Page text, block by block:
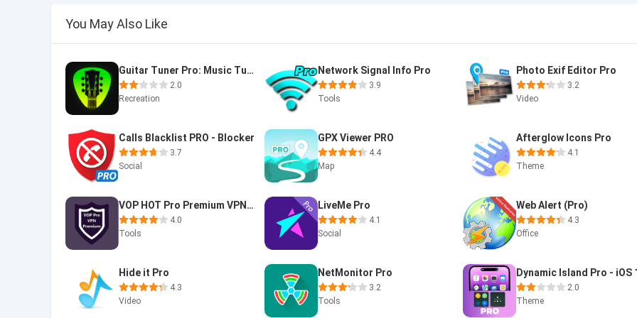
You May Also Like
Guitar Tuner Pro: Music Tuning
2.0
Recreation
Network Signal Info Pro
3.9
Tools
Photo Exif Editor Pro
3.2
Video
Calls Blacklist PRO - Blocker
3.7
Social
GPX Viewer PRO
4.4
Map
Afterglow Icons Pro
4.1
Theme
VOP HOT Pro Premium VPN -100% secure Safe Browsing
4.0
Tools
LiveMe Pro
4.1
Social
Web Alert (Pro)
4.3
Office
Hide it Pro
4.3
Video
NetMonitor Pro
3.2
Tools
Dynamic Island Pro - iOS
2.0
Theme